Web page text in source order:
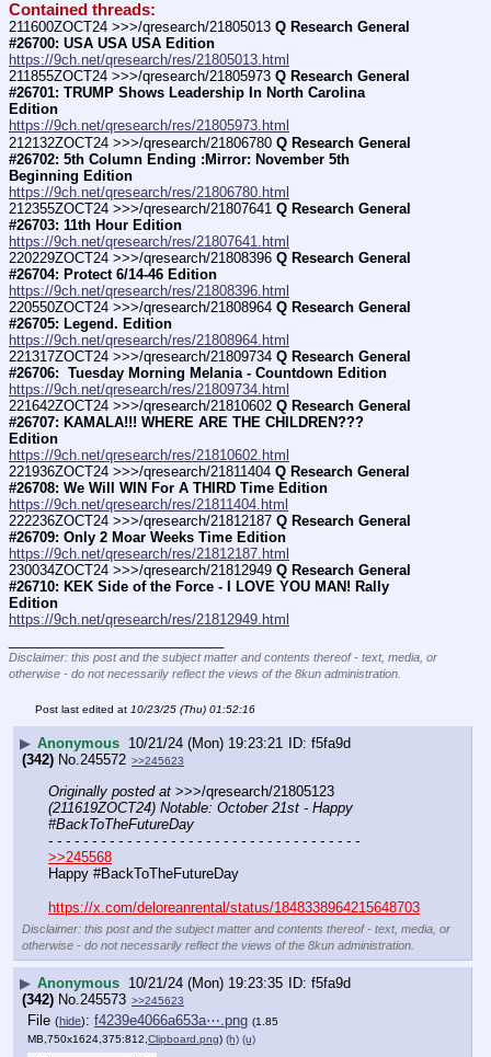
Contained threads:
211600ZOCT24 >>>/qresearch/21805013 Q Research General
#26700: USA USA USA Edition
https://9ch.net/qresearch/res/21805013.html
211855ZOCT24 >>>/qresearch/21805973 Q Research General
#26701: TRUMP Shows Leadership In North Carolina
Edition
https://9ch.net/qresearch/res/21805973.html
212132ZOCT24 >>>/qresearch/21806780 Q Research General
#26702: 5th Column Ending :Mirror: November 5th
Beginning Edition
https://9ch.net/qresearch/res/21806780.html
212355ZOCT24 >>>/qresearch/21807641 Q Research General
#26703: 11th Hour Edition
https://9ch.net/qresearch/res/21807641.html
220229ZOCT24 >>>/qresearch/21808396 Q Research General
#26704: Protect 6/14-46 Edition
https://9ch.net/qresearch/res/21808396.html
220550ZOCT24 >>>/qresearch/21808964 Q Research General
#26705: Legend. Edition
https://9ch.net/qresearch/res/21808964.html
221317ZOCT24 >>>/qresearch/21809734 Q Research General
#26706:  Tuesday Morning Melania - Countdown Edition
https://9ch.net/qresearch/res/21809734.html
221642ZOCT24 >>>/qresearch/21810602 Q Research General
#26707: KAMALA!!! WHERE ARE THE CHILDREN???
Edition
https://9ch.net/qresearch/res/21810602.html
221936ZOCT24 >>>/qresearch/21811404 Q Research General
#26708: We Will WIN For A THIRD Time Edition
https://9ch.net/qresearch/res/21811404.html
222236ZOCT24 >>>/qresearch/21812187 Q Research General
#26709: Only 2 Moar Weeks Time Edition
https://9ch.net/qresearch/res/21812187.html
230034ZOCT24 >>>/qresearch/21812949 Q Research General
#26710: KEK Side of the Force - I LOVE YOU MAN! Rally
Edition
https://9ch.net/qresearch/res/21812949.html
Disclaimer: this post and the subject matter and contents thereof - text, media, or
otherwise - do not necessarily reflect the views of the 8kun administration.
Post last edited at 10/23/25 (Thu) 01:52:16
▶ Anonymous 10/21/24 (Mon) 19:23:21
f5fa9d
(342) No.245572 >>245623
Originally posted at
(211619ZOCT24) Notable: October 21st - Happy
#BackToTheFutureDay
- - - - - - - - - - - - - - - - - - - - - - - - - - - - - - - - - - - -
>>245568
Happy #BackToTheFutureDay
https://x.com/deloreanrental/status/1848338964215648703
Disclaimer: this post and the subject matter and contents thereof - text, media, or
otherwise - do not necessarily reflect the views of the 8kun administration.
▶ Anonymous 10/21/24 (Mon) 19:23:35
f5fa9d
(342) No.245573 >>245623
File (hide): f4239e4066a653a⋯.png (1.85
MB,750x1624,375:812, Clipboard.png) (h) (u)